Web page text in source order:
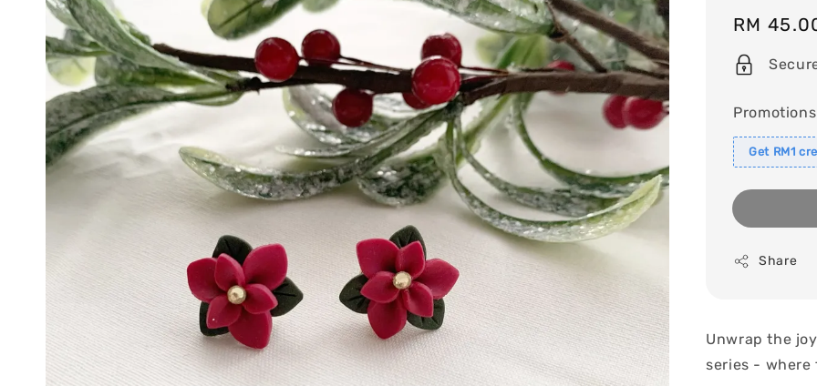
Regular
price
RM
Promotions
Get RM1
Share
Unwrap the
series - where